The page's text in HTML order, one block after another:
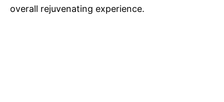
overall rejuvenating experience.